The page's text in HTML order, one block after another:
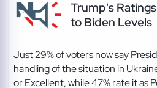
Trump's
to Biden Levels
Just 29% of voters now say
handling of the situation in
or Excellent, while 47% rate it as